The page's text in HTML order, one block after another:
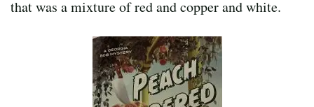
that was a mixture of red and copper and white.